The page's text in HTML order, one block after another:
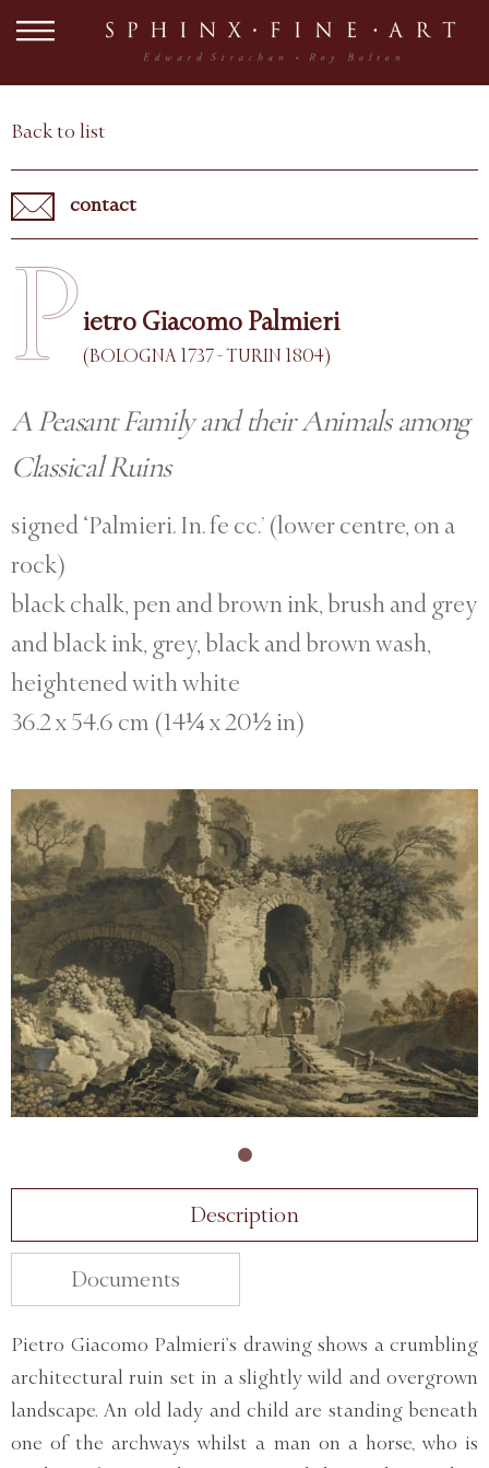
Back to list
contact
Pietro Giacomo Palmieri
(BOLOGNA 1737 - TURIN 1804)
A Peasant Family and their Animals among
Classical Ruins
signed ‘Palmieri. In. fe cc.’ (lower centre, on a
rock)
black chalk, pen and brown ink, brush and grey
and black ink, grey, black and brown wash,
heightened with white
36.2 x 54.6 cm (14¼ x 20½ in)
Description
Documents
Pietro Giacomo Palmieri’s drawing shows a crumbling
architectural ruin set in a slightly wild and overgrown
landscape. An old lady and child are standing beneath
one of the archways whilst a man on a horse, who is